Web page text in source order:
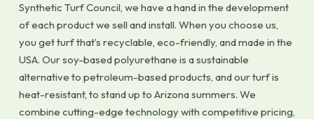
Synthetic Turf Council, we have a hand in the development
of each product we sell and install. When you choose us,
you get turf that’s recyclable, eco-friendly, and made in the
USA. Our soy-based polyurethane is a sustainable
alternative to petroleum-based products, and our turf is
heat-resistant, to stand up to Arizona summers. We
combine cutting-edge technology with competitive pricing,